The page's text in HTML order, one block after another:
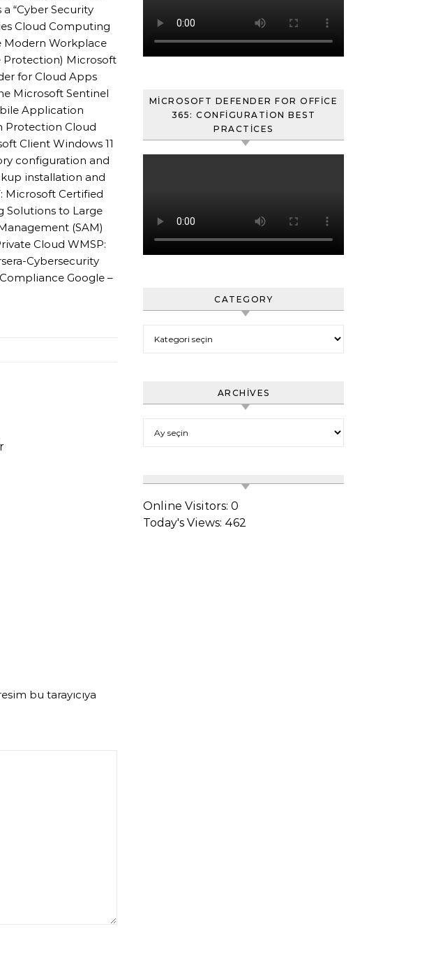
“Cyber Security
Cloud Computing
Modern Workplace
Protection) Microsoft
for Cloud Apps
Microsoft Sentinel
Application
Protection Cloud
Client Windows 11
configuration and
installation and
Microsoft Certified
Solutions to Large
(SAM)
Cloud WMSP:
Cybersecurity
Google –
bu tarayıcıya
MICROSOFT DEFENDER FOR OFFICE
365: CONFIGURATION BEST
PRACTICES
CATEGORY
ARCHIVES
Online Visitors: 0
Today's Views: 462